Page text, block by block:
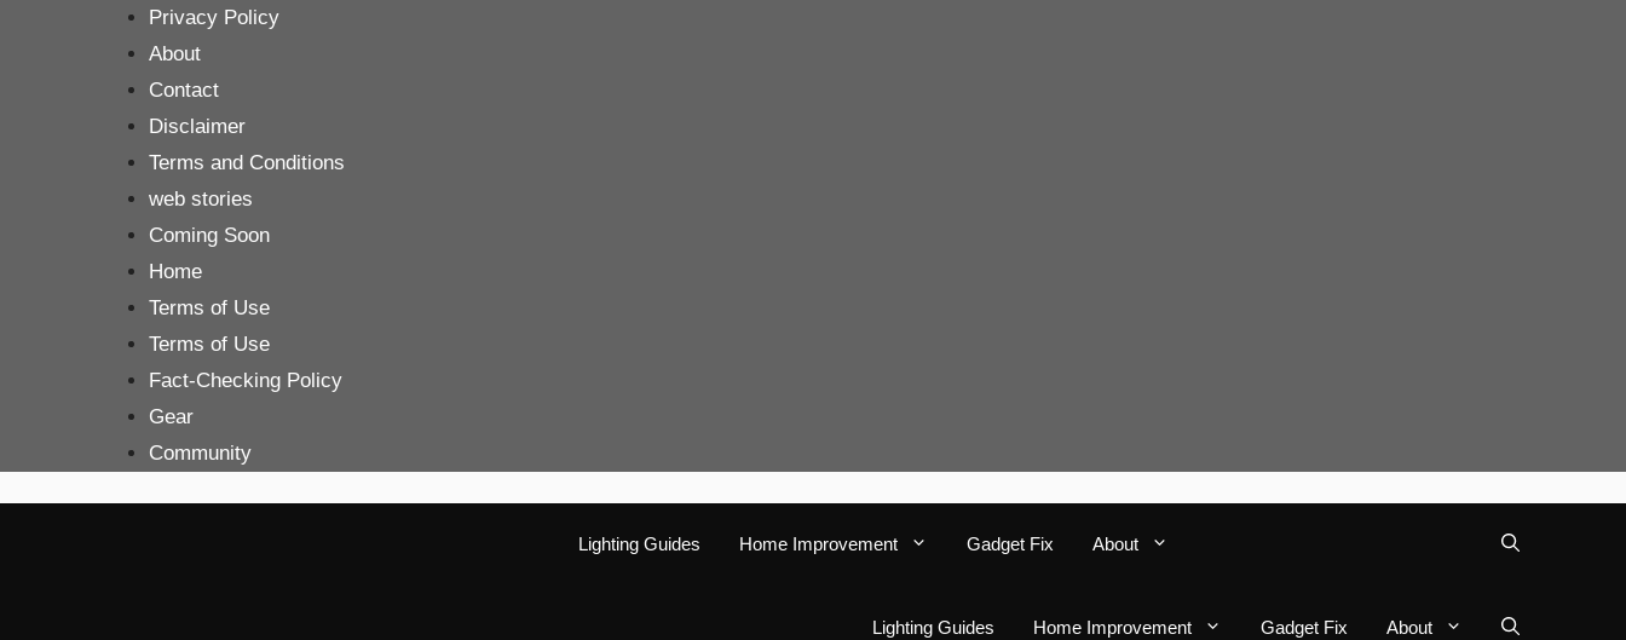
Privacy Policy
About
Contact
Disclaimer
Terms and Conditions
web stories
Coming Soon
Home
Terms of Use
Terms of Use
Fact-Checking Policy
Gear
Community
Lighting Guides Home Improvement Gadget Fix About
Lighting Guides Home Improvement Gadget Fix About